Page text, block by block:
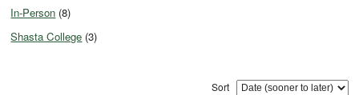
In-Person (8)
Shasta College (3)
Sort